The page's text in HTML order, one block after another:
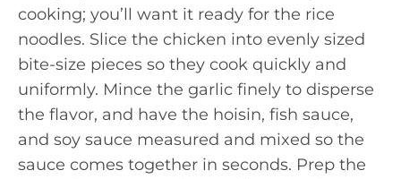
cooking; you’ll want it ready for the rice
noodles. Slice the chicken into evenly sized
bite-size pieces so they cook quickly and
uniformly. Mince the garlic finely to disperse
the flavor, and have the hoisin, fish sauce,
and soy sauce measured and mixed so the
sauce comes together in seconds. Prep the